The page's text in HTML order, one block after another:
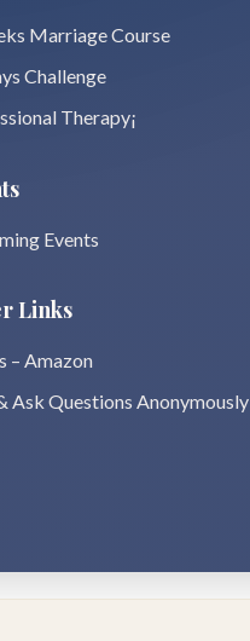
Marriage Course
Challenge
Therapy¡
Events
Links
– Amazon
Ask Questions Anonymously